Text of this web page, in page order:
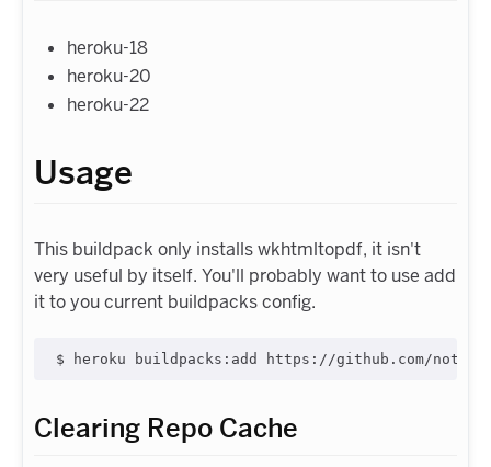
heroku-18
heroku-20
heroku-22
Usage
This buildpack only installs wkhtmltopdf, it isn't
very useful by itself. You'll probably want to use add
it to you current buildpacks config.
$ heroku buildpacks:add https://github.com/
Clearing Repo Cache